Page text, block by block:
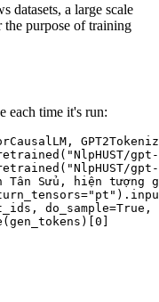
datasets, a large scale
the purpose of training
each time it's run:
"NlpHUST/
"NlpHUST/
Tân Sửu, hiện
"pt"
do_sample=True ,
0